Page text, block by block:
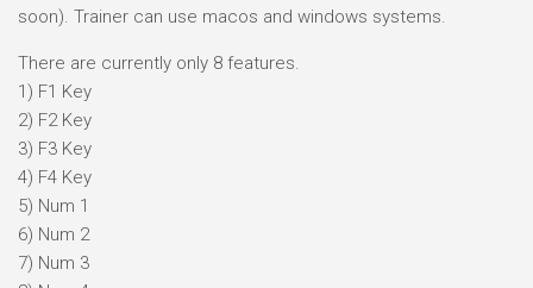
soon). Trainer can use macos and windows systems.
There are currently only 8 features.
1) F1 Key
2) F2 Key
3) F3 Key
4) F4 Key
5) Num 1
6) Num 2
7) Num 3